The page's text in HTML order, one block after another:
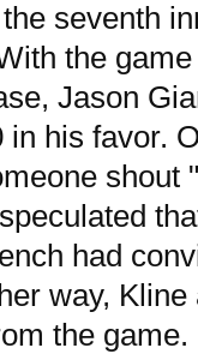
seventh
the
Jason
in his favor.
shout
had
way,
the game.